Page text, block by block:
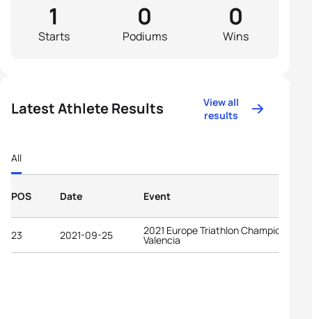
Starts
1
Podiums
0
Wins
0
Latest Athlete Results
View all
results
All
POS Date Event
23 2021-09-25 2021 Europe Triathlon Championships
Valencia